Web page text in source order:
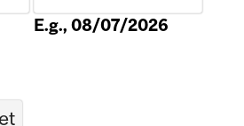
E.g., 08/07/2026